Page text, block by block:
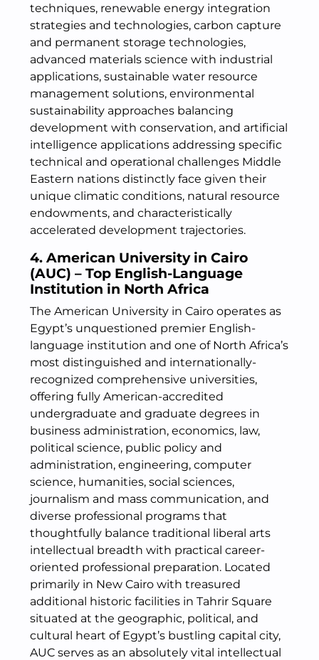
techniques, renewable energy integration
strategies and technologies, carbon capture
and permanent storage technologies,
advanced materials science with industrial
applications, sustainable water resource
management solutions, environmental
sustainability approaches balancing
development with conservation, and artificial
intelligence applications addressing specific
technical and operational challenges Middle
Eastern nations distinctly face given their
unique climatic conditions, natural resource
endowments, and characteristically
accelerated development trajectories.
4. American University in Cairo
(AUC) – Top English-Language
Institution in North Africa
The American University in Cairo operates as
Egypt’s unquestioned premier English-
language institution and one of North Africa’s
most distinguished and internationally-
recognized comprehensive universities,
offering fully American-accredited
undergraduate and graduate degrees in
business administration, economics, law,
political science, public policy and
administration, engineering, computer
science, humanities, social sciences,
journalism and mass communication, and
diverse professional programs that
thoughtfully balance traditional liberal arts
intellectual breadth with practical career-
oriented professional preparation. Located
primarily in New Cairo with treasured
additional historic facilities in Tahrir Square
situated at the geographic, political, and
cultural heart of Egypt’s bustling capital city,
AUC serves as an absolutely vital intellectual